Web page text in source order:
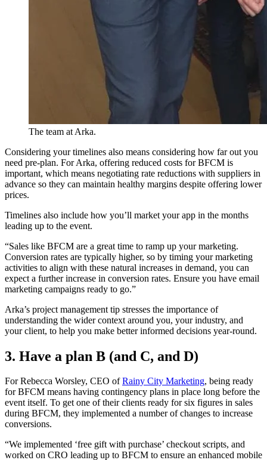
The team at Arka.
Considering your timelines also means considering how far out you
need pre-plan. For Arka, offering reduced costs for BFCM is
important, which means negotiating rate reductions with suppliers in
advance so they can maintain healthy margins despite offering lower
prices.
Timelines also include how you’ll market your app in the months
leading up to the event.
“Sales like BFCM are a great time to ramp up your marketing.
Conversion rates are typically higher, so by timing your marketing
activities to align with these natural increases in demand, you can
expect a further increase in conversion rates. Ensure you have email
marketing campaigns ready to go.”
Arka’s project management tip stresses the importance of
understanding the wider context around you, your industry, and
your client, to help you make better informed decisions year-round.
3. Have a plan B (and C, and D)
For Rebecca Worsley, CEO ofRainy City Marketing, being ready
for BFCM means having contingency plans in place long before the
event itself. To get one of their clients ready for six figures in sales
during BFCM, they implemented a number of changes to increase
conversions.
“We implemented ‘free gift with purchase’ checkout scripts, and
worked on CRO leading up to BFCM to ensure an enhanced mobile